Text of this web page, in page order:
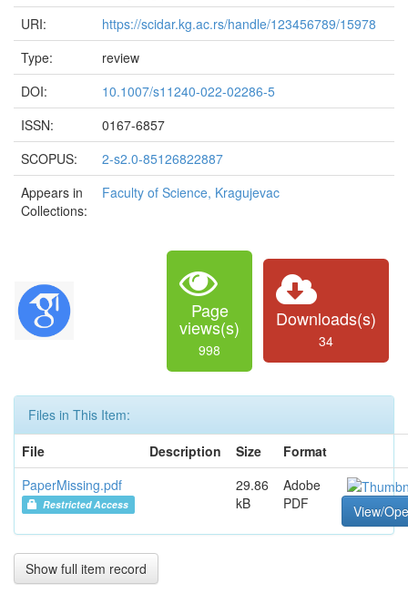
URI:
https://scidar.kg.ac.rs/handle/123456789/15978
Type:
review
DOI:
10.1007/s11240-022-02286-5
ISSN:
0167-6857
SCOPUS:
2-s2.0-85126822887
Appears in
Collections:
Faculty of Science, Kragujevac
Page
views(s)
998
Downloads(s)
34
Files in This Item:
File
Description Size
Format
PaperMissing.pdf
Restricted Access
29.86
kB
Adobe
PDF
View/
Show full item record